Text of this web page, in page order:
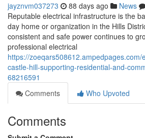
jayznvm037273 88 days ago News
Reputable electrical infrastructure is the
day home or organization in the Hills
consistent and safe power continues to
professional electrical
https://zoeqars508612.ampedpages.com/
castle-hill-supporting-residential-and-
68216591
Comments
Who Upvoted
Comments